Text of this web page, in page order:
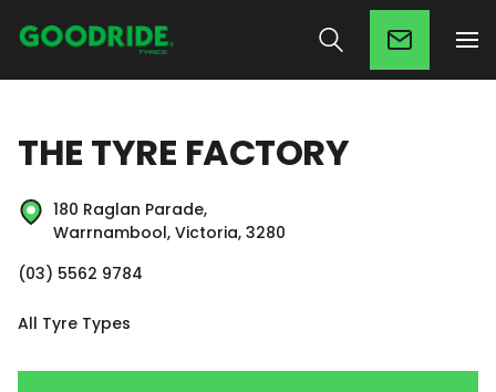
THE TYRE FACTORY
180 Raglan Parade,
Warrnambool, Victoria, 3280
(03) 5562 9784
All Tyre Types